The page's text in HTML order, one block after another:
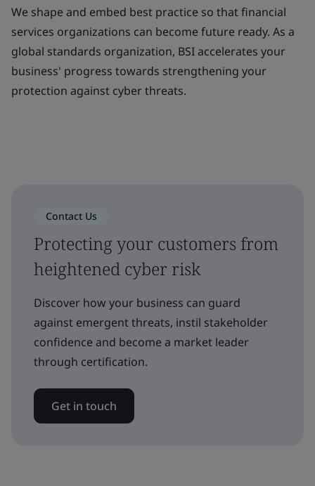
We shape and embed best practice so that financial
services organizations can become future ready. As a
global standards organization, BSI accelerates your
business' progress towards strengthening your
protection against cyber threats.
Contact Us
Protecting your customers from
heightened cyber risk
Discover how your business can guard
against emergent threats, instil stakeholder
confidence and become a market leader
through certification.
Get in touch